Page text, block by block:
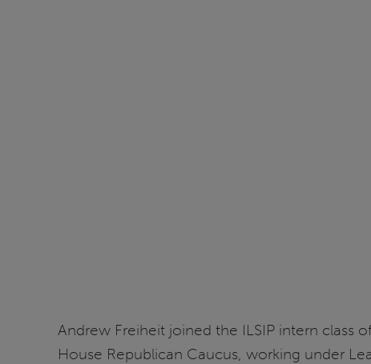
Andrew Freiheit joined the ILSIP intern class
House Republican Caucus, working under